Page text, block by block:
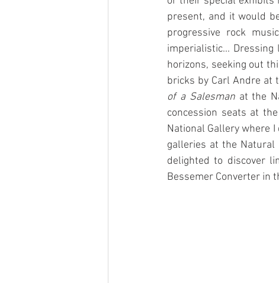
present, and it would
progressive rock
imperialistic...
horizons, seeking out
bricks by Carl Andre at
of a Salesman at the
concession seats at
National Gallery where
galleries at the Natural
delighted to discover
Bessemer Converter in